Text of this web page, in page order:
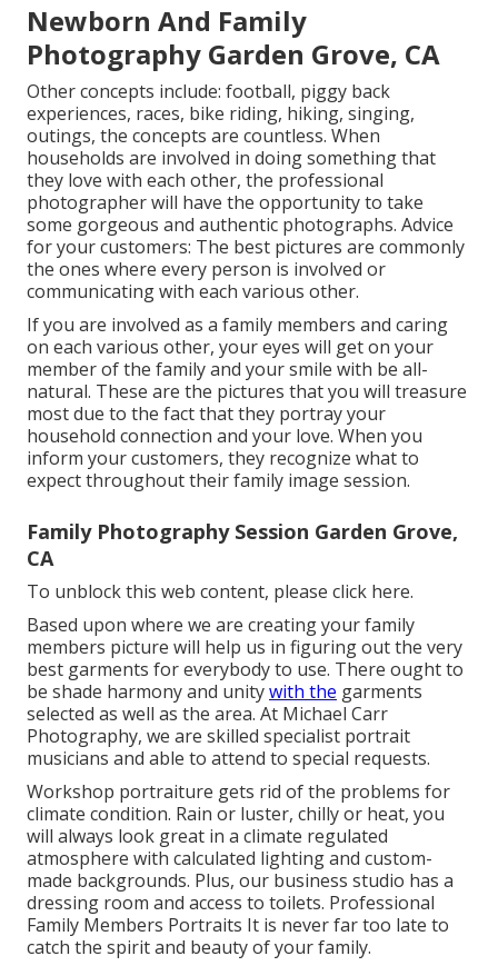
Newborn And Family
Photography Garden Grove, CA
Other concepts include: football, piggy back
experiences, races, bike riding, hiking, singing,
outings, the concepts are countless. When
households are involved in doing something that
they love with each other, the professional
photographer will have the opportunity to take
some gorgeous and authentic photographs. Advice
for your customers: The best pictures are commonly
the ones where every person is involved or
communicating with each various other.
If you are involved as a family members and caring
on each various other, your eyes will get on your
member of the family and your smile with be all-
natural. These are the pictures that you will treasure
most due to the fact that they portray your
household connection and your love. When you
inform your customers, they recognize what to
expect throughout their family image session.
Family Photography Session Garden Grove,
CA
To unblock this web content, please click here.
Based upon where we are creating your family
members picture will help us in figuring out the very
best garments for everybody to use. There ought to
be shade harmony and unitywith the garments
selected as well as the area. At Michael Carr
Photography, we are skilled specialist portrait
musicians and able to attend to special requests.
Workshop portraiture gets rid of the problems for
climate condition. Rain or luster, chilly or heat, you
will always look great in a climate regulated
atmosphere with calculated lighting and custom-
made backgrounds. Plus, our business studio has a
dressing room and access to toilets. Professional
Family Members Portraits It is never far too late to
catch the spirit and beauty of your family.